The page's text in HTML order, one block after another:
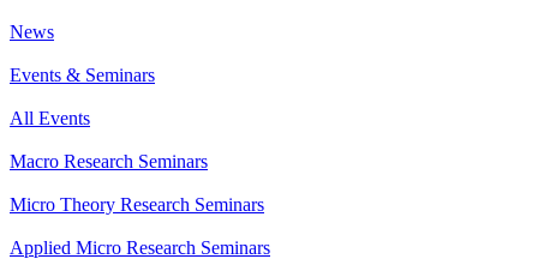
News
Events & Seminars
All Events
Macro Research Seminars
Micro Theory Research Seminars
Applied Micro Research Seminars